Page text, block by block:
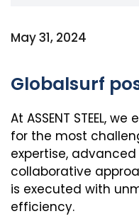
May 31, 2024
Globalsurf
At ASSENT STEEL,
for the most
expertise,
collaborative
is executed with
efficiency.